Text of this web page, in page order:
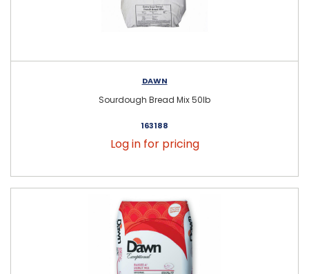
DAWN
Sourdough Bread Mix 50lb
163188
Log in for pricing